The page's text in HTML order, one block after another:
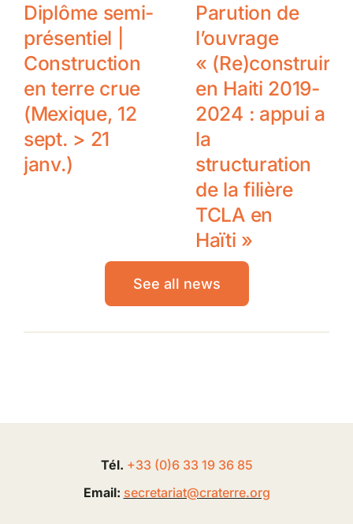
Diplôme semi-
présentiel |
Construction
en terre crue
(Mexique, 12
sept. > 21
janv.)
Parution de
l’ouvrage
« (Re)construire
en Haiti 2019-
2024 : appui a
la
structuration
de la filière
TCLA en
Haïti »
See all news
Tél. +33 (0)6 33 19 36 85
Email: secretariat@craterre.org